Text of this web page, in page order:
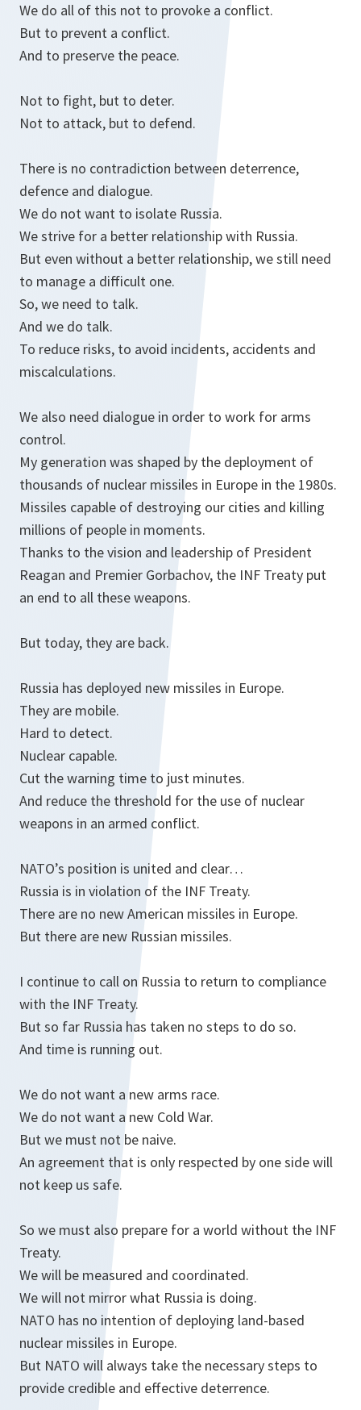
We do all of this not to provoke a conflict.
But to prevent a conflict.
And to preserve the peace.
Not to fight, but to deter.
Not to attack, but to defend.
There is no contradiction between deterrence,
defence and dialogue.
We do not want to isolate Russia.
We strive for a better relationship with Russia.
But even without a better relationship, we still need
to manage a difficult one.
So, we need to talk.
And we do talk.
To reduce risks, to avoid incidents, accidents and
miscalculations.
We also need dialogue in order to work for arms
control.
My generation was shaped by the deployment of
thousands of nuclear missiles in Europe in the 1980s.
Missiles capable of destroying our cities and killing
millions of people in moments.
Thanks to the vision and leadership of President
Reagan and Premier Gorbachov, the INF Treaty put
an end to all these weapons.
But today, they are back.
Russia has deployed new missiles in Europe.
They are mobile.
Hard to detect.
Nuclear capable.
Cut the warning time to just minutes.
And reduce the threshold for the use of nuclear
weapons in an armed conflict.
NATO’s position is united and clear…
Russia is in violation of the INF Treaty.
There are no new American missiles in Europe.
But there are new Russian missiles.
I continue to call on Russia to return to compliance
with the INF Treaty.
But so far Russia has taken no steps to do so.
And time is running out.
We do not want a new arms race.
We do not want a new Cold War.
But we must not be naive.
An agreement that is only respected by one side will
not keep us safe.
So we must also prepare for a world without the INF
Treaty.
We will be measured and coordinated.
We will not mirror what Russia is doing.
NATO has no intention of deploying land-based
nuclear missiles in Europe.
But NATO will always take the necessary steps to
provide credible and effective deterrence.